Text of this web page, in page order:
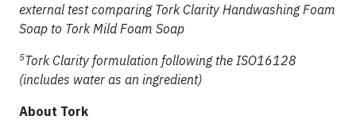
external test comparing Tork Clarity Handwashing Foam
Soap to Tork Mild Foam Soap
5Tork Clarity formulation following the ISO16128
(includes water as an ingredient)
About Tork